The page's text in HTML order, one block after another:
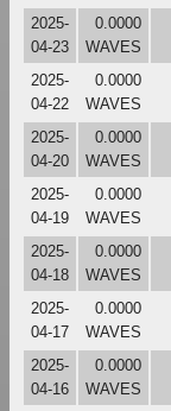
2025-
04-23
0.0000
WAVES
2025-
04-22
0.0000
WAVES
2025-
04-20
0.0000
WAVES
2025-
04-19
0.0000
WAVES
2025-
04-18
0.0000
WAVES
2025-
04-17
0.0000
WAVES
2025-
04-16
0.0000
WAVES